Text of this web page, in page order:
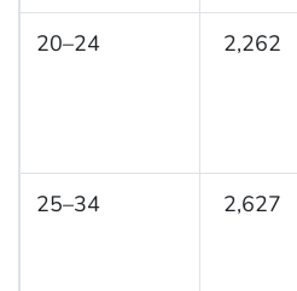
20–24 2,262
25–34 2,627